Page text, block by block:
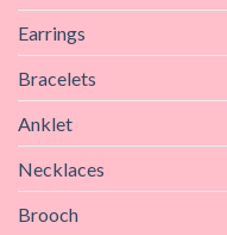
Earrings
Bracelets
Anklet
Necklaces
Brooch